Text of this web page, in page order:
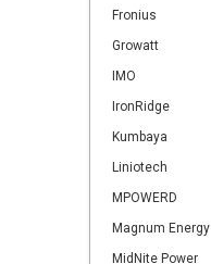
Fronius
Growatt
IMO
IronRidge
Kumbaya
Liniotech
MPOWERD
Magnum Energy
MidNite Power